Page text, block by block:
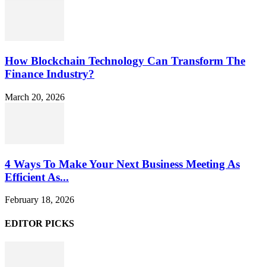
How Blockchain Technology Can Transform The
Finance Industry?
March 20, 2026
4 Ways To Make Your Next Business Meeting As
Efficient As...
February 18, 2026
EDITOR PICKS